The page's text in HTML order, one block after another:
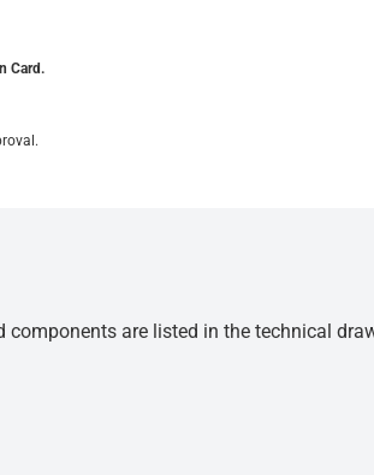
Card.
are listed in the technical